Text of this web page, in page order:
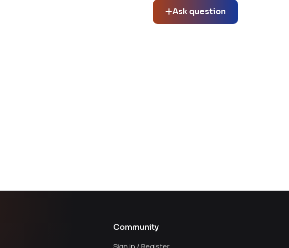
Ask question
Community